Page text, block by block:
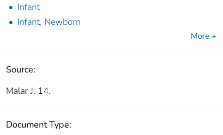
Infant
Infant, Newborn
More +
Source:
Malar J. 14.
Document Type: